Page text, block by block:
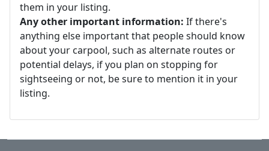
them in your listing.
Any other important information: If there's
anything else important that people should know
about your carpool, such as alternate routes or
potential delays, if you plan on stopping for
sightseeing or not, be sure to mention it in your
listing.